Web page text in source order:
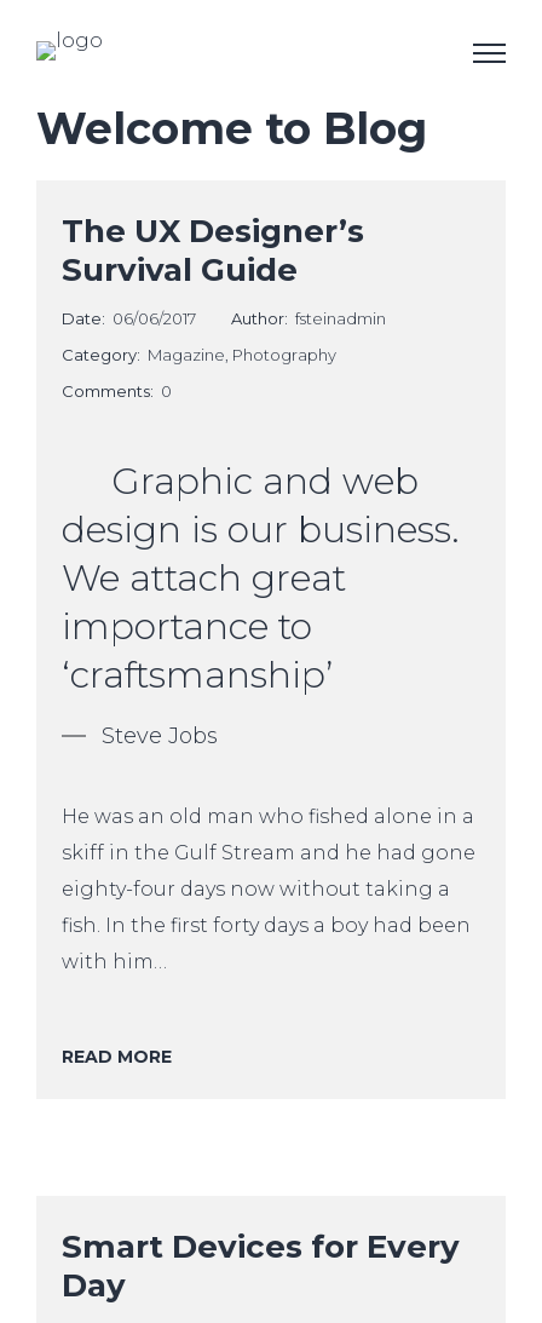
Welcome to Blog
The UX Designer’s
Survival Guide
Date: 06/06/2017 Author: fsteinadmin
Category: Magazine Photography
Comments: 0
Graphic and web
design is our business.
We attach great
importance to
‘craftsmanship’
Steve Jobs
He was an old man who fished alone in a
skiff in the Gulf Stream and he had gone
eighty-four days now without taking a
fish. In the first forty days a boy had been
with him…
READ MORE
Smart Devices for Every
Day